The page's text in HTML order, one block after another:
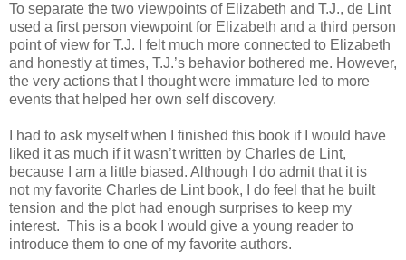
To separate the two viewpoints of Elizabeth and T.J., de Lint
used a first person viewpoint for Elizabeth and a third person
point of view for T.J. I felt much more connected to Elizabeth
and honestly at times, T.J.’s behavior bothered me. However,
the very actions that I thought were immature led to more
events that helped her own self discovery.
I had to ask myself when I finished this book if I would have
liked it as much if it wasn’t written by Charles de Lint,
because I am a little biased. Although I do admit that it is
not my favorite Charles de Lint book, I do feel that he built
tension and the plot had enough surprises to keep my
interest. This is a book I would give a young reader to
introduce them to one of my favorite authors.